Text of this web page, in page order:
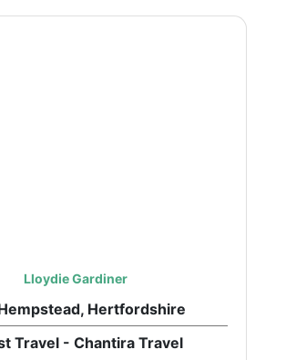
Lloydie Gardiner
Hertfordshire
Travel - Chantira Travel